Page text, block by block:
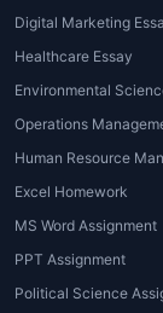
the
in this
and
Digital Marketing
Healthcare Essay
Environmental
Operations
Human Resource
Excel Homework
MS Word Assignment
PPT Assignment
Political Science